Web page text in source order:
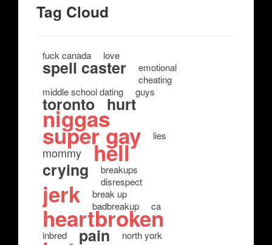
Tag Cloud
fuck canada love
spell caster
emotional
cheating
middle school dating
guys
toronto hurt
niggas
super gay lies
mommy hell
crying
breakups
disrespect
jerk
break up
badbreakup
ca
heartbroken
inbred pain north york